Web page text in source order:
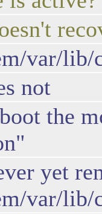
var/
not
the
yet
var/lib/